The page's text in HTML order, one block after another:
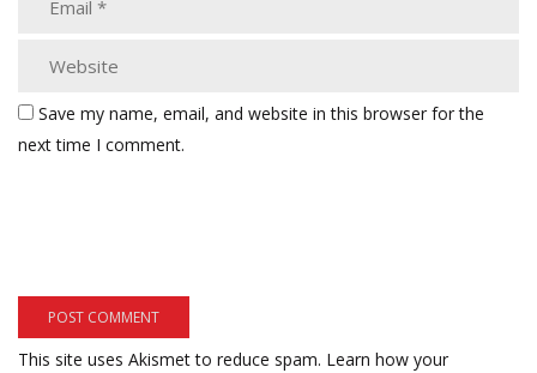
Save my name, email, and website in this browser for the
next time I comment.
This site uses Akismet to reduce spam. Learn how your